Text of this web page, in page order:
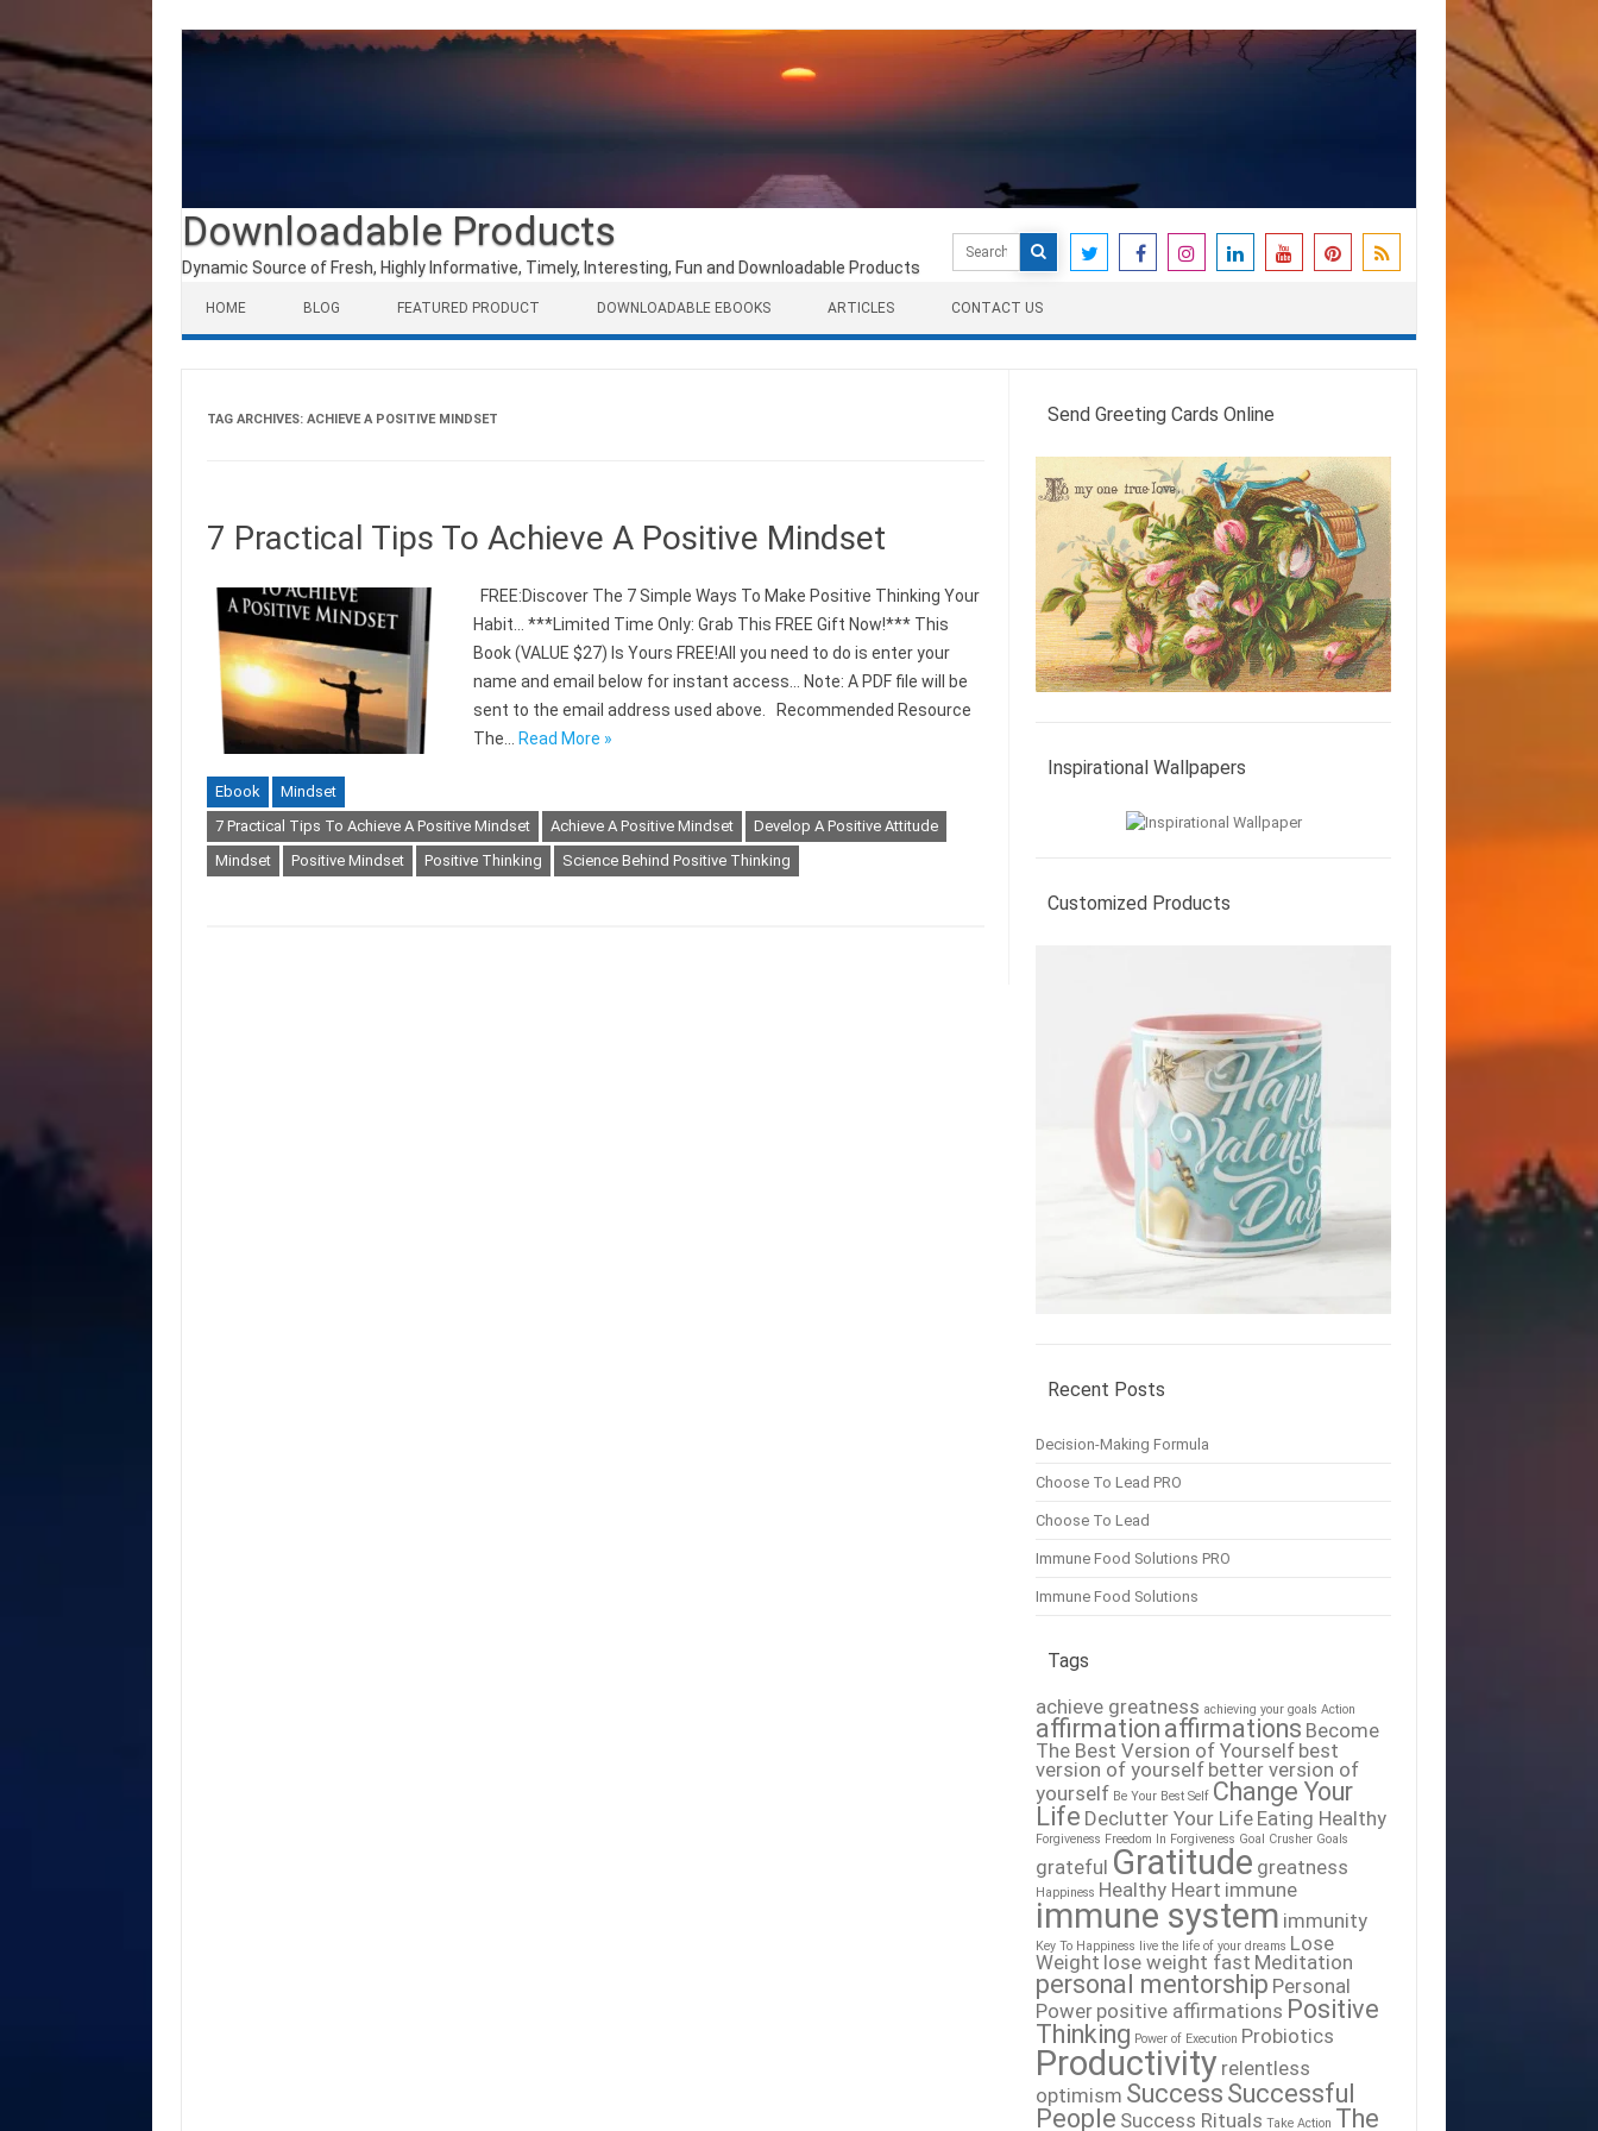
Downloadable Products
Dynamic Source of Fresh, Highly Informative, Timely, Interesting, Fun and Downloadable Products
Search
for:
HOME BLOG FEATURED PRODUCT DOWNLOADABLE EBOOKS ARTICLES CONTACT US
TAG ARCHIVES: ACHIEVE A POSITIVE MINDSET
7 Practical Tips To Achieve A Positive Mindset
FREE:Discover The 7 Simple Ways To Make Positive Thinking Your
Habit… ***Limited Time Only: Grab This FREE Gift Now!*** This
Book (VALUE $27) Is Yours FREE!All you need to do is enter your
name and email below for instant access… Note: A PDF file will be
sent to the email address used above. Recommended Resource
The…
Read More »
Ebook
Mindset
7 Practical Tips To Achieve A Positive Mindset
Achieve A Positive Mindset
Develop A Positive Attitude
Mindset
Positive Mindset Positive Thinking Science Behind Positive Thinking
Send Greeting Cards Online
Inspirational Wallpapers
Customized Products
Recent Posts
Decision-Making Formula
Choose To Lead PRO
Choose To Lead
Immune Food Solutions PRO
Immune Food Solutions
Tags
achieve greatness achieving your goals Action
affirmation affirmations Become
The Best Version of Yourself best
version of yourself better version of
yourself Be Your Best Self Change Your
Life Declutter Your Life Eating Healthy
Forgiveness Freedom In Forgiveness Goal Crusher Goals
grateful Gratitude greatness
Happiness Healthy Heart immune
immune system immunity
Key To Happiness live the life of your dreams Lose
Weight lose weight fast Meditation
personal mentorship Personal
Power positive affirmations Positive
Thinking Power of Execution Probiotics
Productivity relentless
optimism Success Successful
People Success Rituals Take Action The